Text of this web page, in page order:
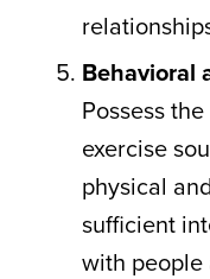
Behavioral
Possess
exercise
physical
sufficient
with